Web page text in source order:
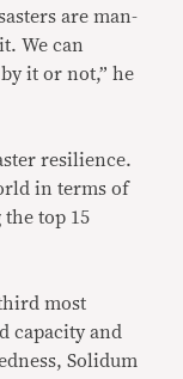
are man-
We can
it or not,” he
resilience.
in terms of
the top 15
most
capacity and
Solidum